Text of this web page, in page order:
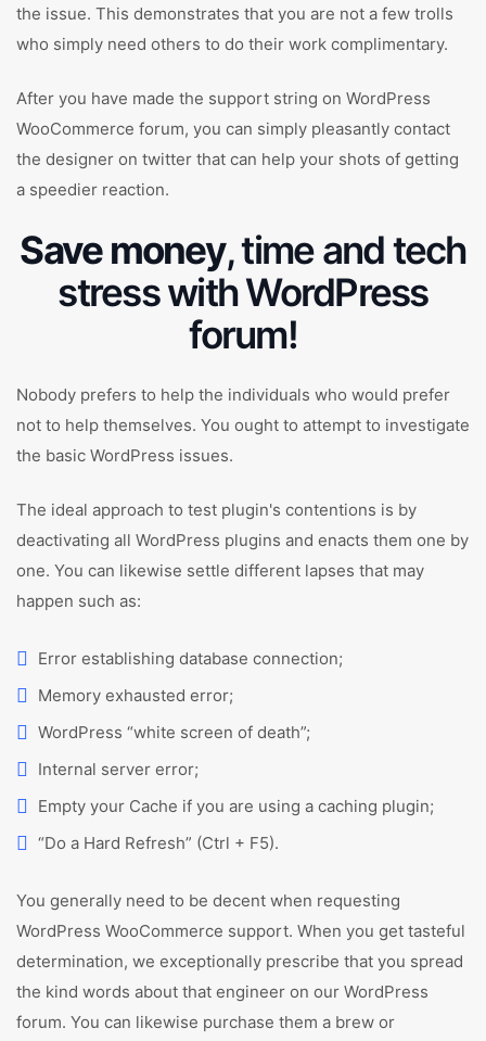
the issue. This demonstrates that you are not a few trolls
who simply need others to do their work complimentary.
After you have made the support string on WordPress
WooCommerce forum, you can simply pleasantly contact
the designer on twitter that can help your shots of getting
a speedier reaction.
Save money, time and tech
stress with WordPress
forum!
Nobody prefers to help the individuals who would prefer
not to help themselves. You ought to attempt to investigate
the basic WordPress issues.
The ideal approach to test plugin's contentions is by
deactivating all WordPress plugins and enacts them one by
one. You can likewise settle different lapses that may
happen such as:
Error establishing database connection;
Memory exhausted error;
WordPress “white screen of death”;
Internal server error;
Empty your Cache if you are using a caching plugin;
“Do a Hard Refresh” (Ctrl + F5).
You generally need to be decent when requesting
WordPress WooCommerce support. When you get tasteful
determination, we exceptionally prescribe that you spread
the kind words about that engineer on our WordPress
forum. You can likewise purchase them a brew or